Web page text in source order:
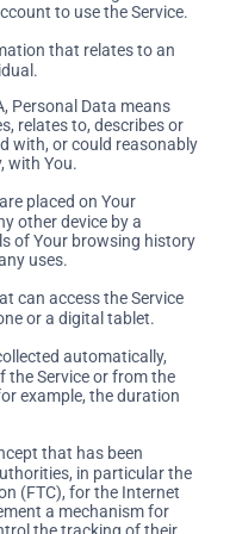
to use the Service.
that relates to an
Personal Data means
relates to, describes or
with, or could reasonably
with You.
placed on Your
other device by a
of Your browsing history
uses.
can access the Service
or a digital tablet.
automatically,
the Service or from the
example, the duration
that has been
in particular the
(FTC), for the Internet
a mechanism for
the tracking of their